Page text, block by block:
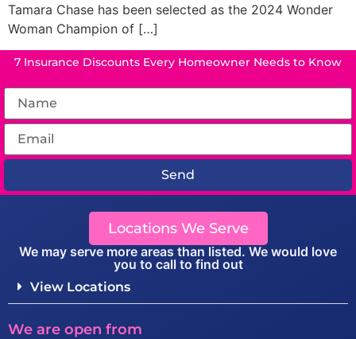
Tamara Chase has been selected as the 2024 Wonder
Woman Champion of […]
7 Insurance Discounts Every Homeowner Needs to Know
Send
Locations We Serve
We may serve more areas than listed. We would love
you to call to find out
View Locations
We are open from